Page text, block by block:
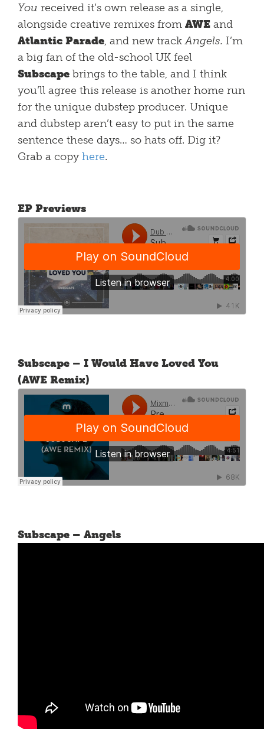
You received it’s own release as a single,
alongside creative remixes from AWE and
Atlantic Parade, and new trackAngels. I’m
a big fan of the old-school UK feel
Subscape brings to the table, and I think
you’ll agree this release is another home run
for the unique dubstep producer. Unique
and dubstep aren’t easy to put in the same
sentence these days… so hats off. Dig it?
Grab a copyhere.
EP Previews
Subscape – I Would Have Loved You
(AWE Remix)
Subscape – Angels